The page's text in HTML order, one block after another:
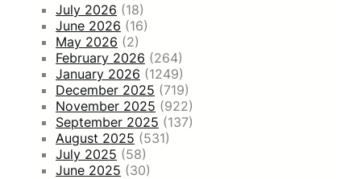
July 2026 (18)
June 2026 (16)
May 2026 (2)
February 2026 (264)
January 2026 (1249)
December 2025 (719)
November 2025 (922)
September 2025 (137)
August 2025 (531)
July 2025 (58)
June 2025 (30)